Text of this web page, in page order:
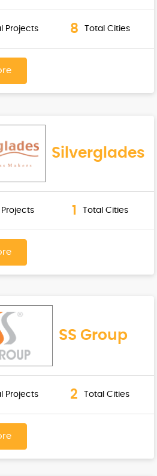
Projects 8 Total Cities
Silverglades
Projects 1 Total Cities
SS Group
Projects 2 Total Cities